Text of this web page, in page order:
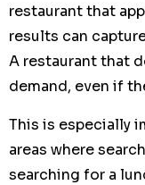
restaurant that
results can
A restaurant that
demand, even if
This is especially
areas where
searching for a